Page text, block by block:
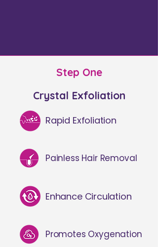
Step One
Crystal Exfoliation​
Rapid Exfoliation
Painless Hair Removal
Enhance Circulation
Promotes Oxygenation